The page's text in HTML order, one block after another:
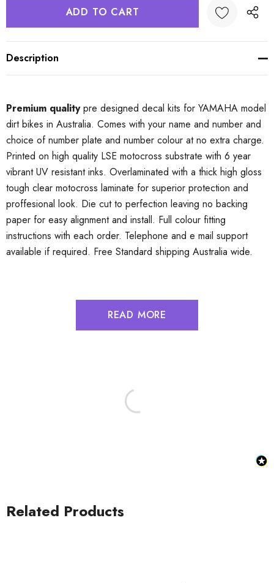
Description
Premium qualitypre designed decal kits for YAMAHA model
dirt bikes in Australia. Comes with your name and number and
choice of number plate and number colour at no extra charge.
Printed on high quality LSE motocross substrate with 6 year
vibrant UV resistant inks. Overlaminated with a thick high gloss
tough clear motocross laminate for superior protection and
proffesional look. Die cut to perfection leaving no backing
paper for easy alignment and install. Full colour fitting
instructions with each order. Telephone and e mail support
available if required. Free Standard shipping Australia wide.
READ MORE
Related Products